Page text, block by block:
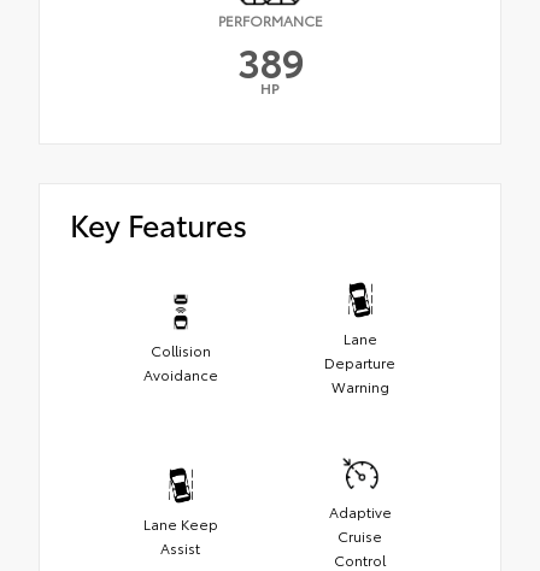
PERFORMANCE
389
HP
Key Features
Collision
Avoidance
Lane
Departure
Warning
Lane Keep
Assist
Adaptive
Cruise
Control